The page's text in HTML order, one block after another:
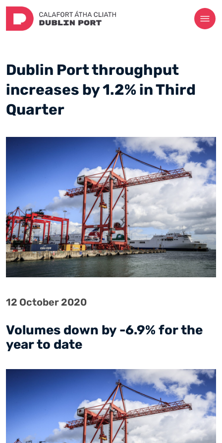
Dublin Port throughput
increases by 1.2% in Third
Quarter
12 October 2020
Volumes down by -6.9% for the
year to date